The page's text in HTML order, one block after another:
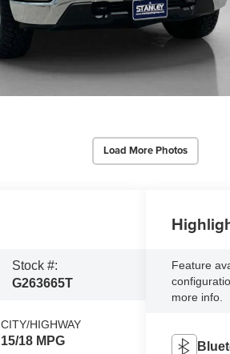
Load More Photos
Stock #:
G263665T
CITY/HIGHWAY
15/18 MPG
Feature
more info.